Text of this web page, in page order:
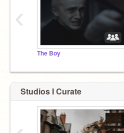
The Boy
‹
Studios I Curate